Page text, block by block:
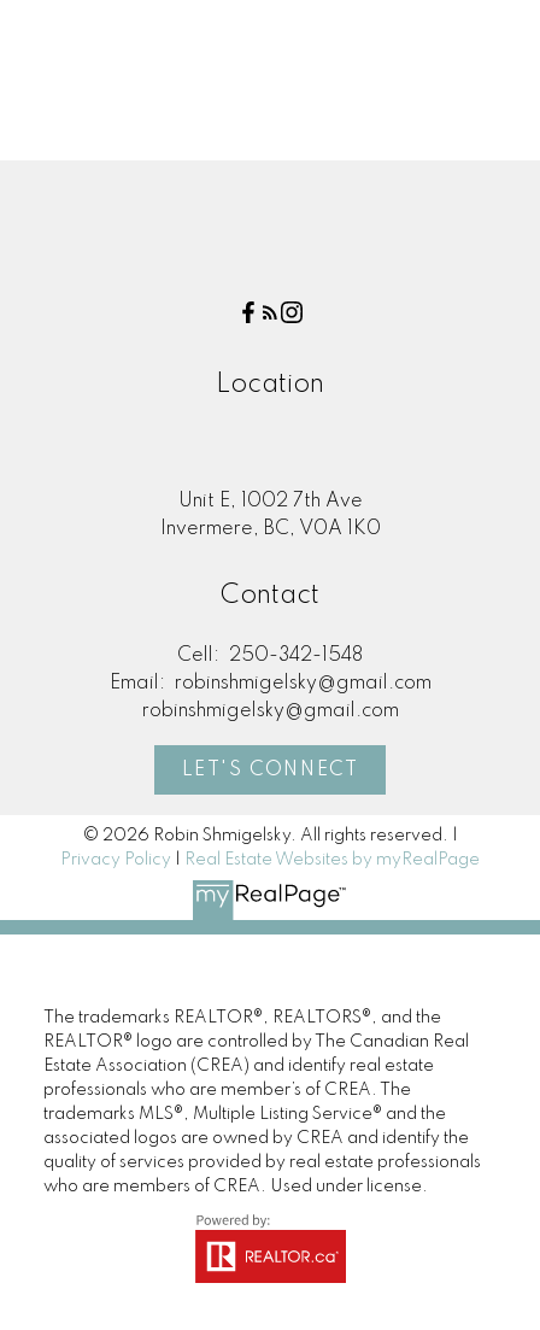
Call
Book a discovery call today, and we’ll
Location
Unit E, 1002 7th Ave
Invermere, BC, V0A 1K0
Contact
Cell:
250-342-1548
Email:
robinshmigelsky@gmail.com
robinshmigelsky@gmail.com
LET'S CONNECT
© 2026 Robin Shmigelsky. All rights reserved. |
Privacy Policy
Real Estate Websites by myRealPage
The trademarks REALTOR®, REALTORS®, and the
REALTOR® logo are controlled by The Canadian Real
Estate Association (CREA) and identify real estate
professionals who are member’s of CREA. The
trademarks MLS®, Multiple Listing Service® and the
associated logos are owned by CREA and identify the
quality of services provided by real estate professionals
who are members of CREA. Used under license.